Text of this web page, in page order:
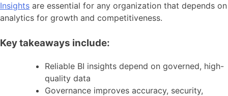
Insights are essential for any organization that depends on
analytics for growth and competitiveness.
Key takeaways include:
Reliable BI insights depend on governed, high-
quality data
Governance improves accuracy, security,